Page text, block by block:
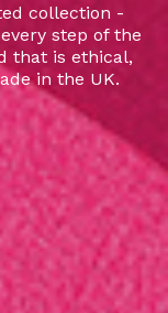
collection -
step of the
that is ethical,
in the UK.